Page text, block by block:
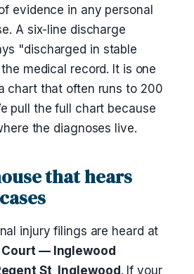
evidence in any personal
A six-line discharge
"discharged in stable
medical record. It is one
chart that often runs to 200
pull the full chart because
the diagnoses live.
that hears
injury filings are heard at
Court — Inglewood
St, Inglewood . If your